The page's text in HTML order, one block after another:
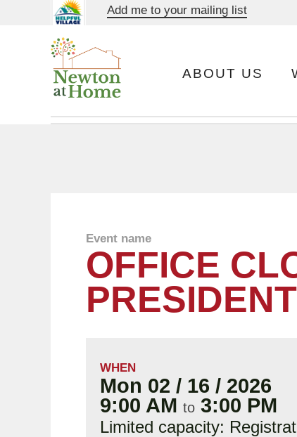
Add me to your mailing list
ABOUT US
Event name
OFFICE
WHEN
Mon 02 / 16 / 2026
9:00 AM to 3:00 PM
Limited capacity: